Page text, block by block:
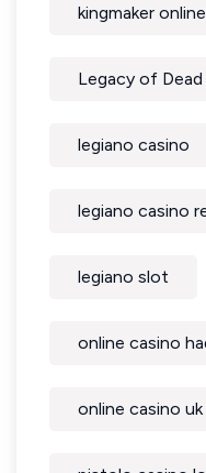
kingmaker
Legacy of
legiano casino
legiano casino
legiano slot
online casino
online casino uk